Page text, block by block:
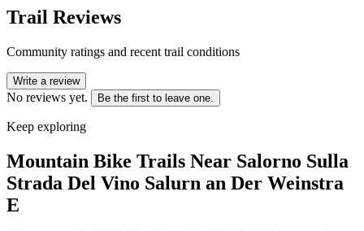
Trail Reviews
Community ratings and recent trail conditions
Write a review
No reviews yet. Be the first to leave one.
Keep exploring
Mountain Bike Trails Near Salorno Sulla
Strada Del Vino Salurn an Der Weinstra
E